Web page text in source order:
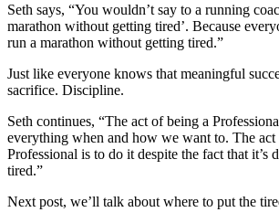
Seth says, “You wouldn’t say to a running
marathon without getting tired’. Because
run a marathon without getting tired.”
Just like everyone knows that meaningful
sacrifice. Discipline.
Seth continues, “The act of being a
everything when and how we want to. The act
Professional is to do it despite the fact that it’s
tired.”
Next post, we’ll talk about where to put the